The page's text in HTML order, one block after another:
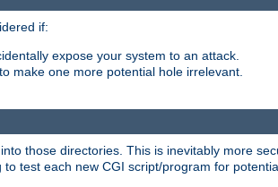
if:
expose your system to an attack.
make one more potential hole irrelevant.
those directories. This is inevitably more
test each new CGI script/program for